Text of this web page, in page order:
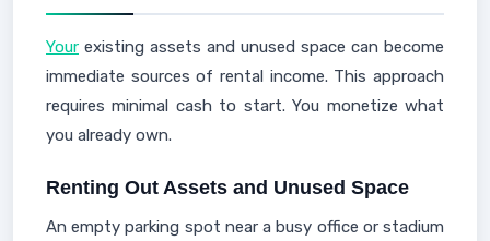
Your existing assets and unused space can become
immediate sources of rental income. This approach
requires minimal cash to start. You monetize what
you already own.
Renting Out Assets and Unused Space
An empty parking spot near a busy office or stadium